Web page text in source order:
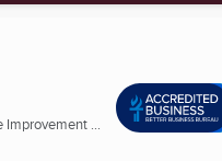
Improvement ...